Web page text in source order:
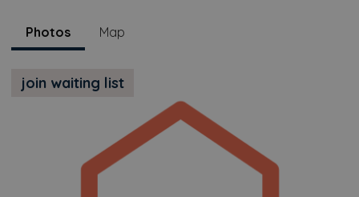
Photos Map
join waiting list